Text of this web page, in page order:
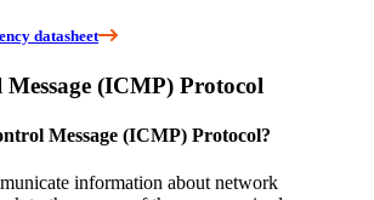
datasheet
(ICMP) Protocol
Message (ICMP) Protocol?
information about network